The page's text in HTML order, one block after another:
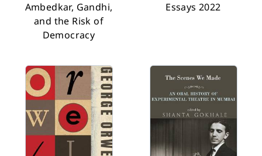
Ambedkar, Gandhi,
and the Risk of
Democracy
Essays 2022